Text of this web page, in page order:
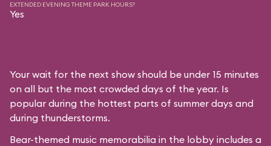
EXTENDED EVENING THEME PARK HOURS?
Yes
Your wait for the next show should be under 15 minutes
on all but the most crowded days of the year. Is
popular during the hottest parts of summer days and
during thunderstorms.
Bear-themed music memorabilia in the lobby includes a